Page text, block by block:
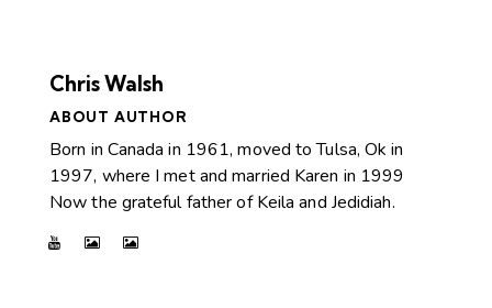
Chris Walsh
ABOUT AUTHOR
Born in Canada in 1961, moved to Tulsa, Ok in
1997, where I met and married Karen in 1999
Now the grateful father of Keila and Jedidiah.